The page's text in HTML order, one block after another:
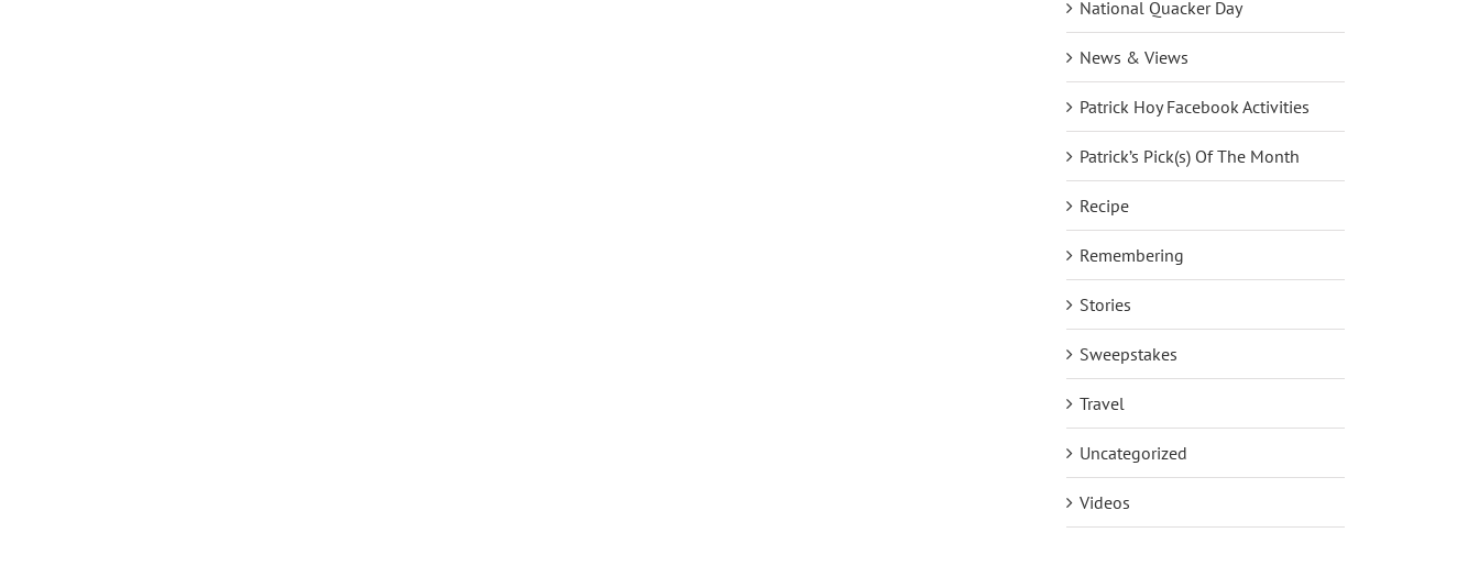
National Quacker Day
News & Views
Patrick Hoy Facebook Activities
Patrick’s Pick(s) Of The Month
Recipe
Remembering
Stories
Sweepstakes
Travel
Uncategorized
Videos